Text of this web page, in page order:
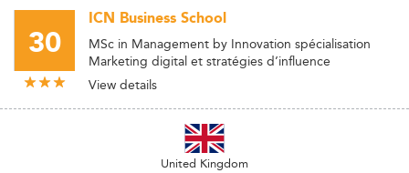
30
ICN Business School
MSc in Management by Innovation spécialisation
Marketing digital et stratégies d’influence
View details
United Kingdom